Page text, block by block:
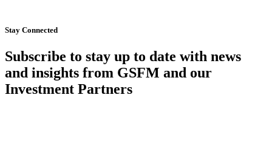
Stay Connected
Subscribe to stay up to date with news
and insights from GSFM and our
Investment Partners